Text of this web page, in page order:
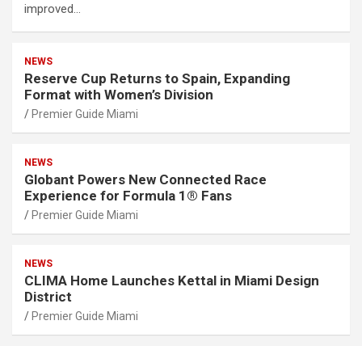
improved…
NEWS
Reserve Cup Returns to Spain, Expanding
Format with Women’s Division
Premier Guide Miami
NEWS
Globant Powers New Connected Race
Experience for Formula 1® Fans
Premier Guide Miami
NEWS
CLIMA Home Launches Kettal in Miami Design
District
Premier Guide Miami